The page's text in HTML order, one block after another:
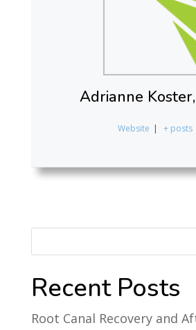
Adrianne
Website | + posts
Recent Posts
Root Canal Recovery and